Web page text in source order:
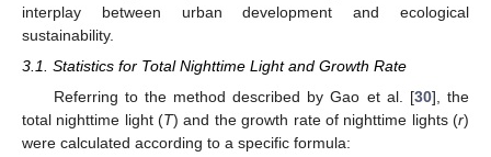
interplay between urban development and ecological
sustainability.
3.1. Statistics for Total Nighttime Light and Growth Rate
Referring to the method described by Gao et al. [30], the
total nighttime light (T) and the growth rate of nighttime lights (r)
were calculated according to a specific formula: